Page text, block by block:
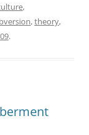
,
,theory,
.